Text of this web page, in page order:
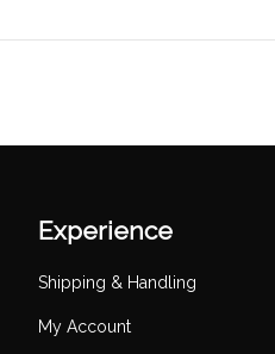
Experience
Shipping & Handling
My Account